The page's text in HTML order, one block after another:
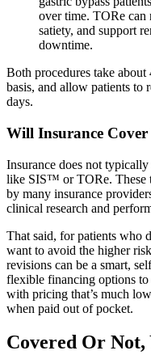
over time. TORe can
satiety, and support
downtime.
Both procedures take
basis, and allow patients
days.
Will Insurance Cover
Insurance does not
like SIS™ or TORe. These
by many insurance
clinical research and
That said, for patients who
want to avoid the higher
revisions can be a smart,
flexible financing options to
with pricing that’s much
when paid out of pocket.
Covered Or